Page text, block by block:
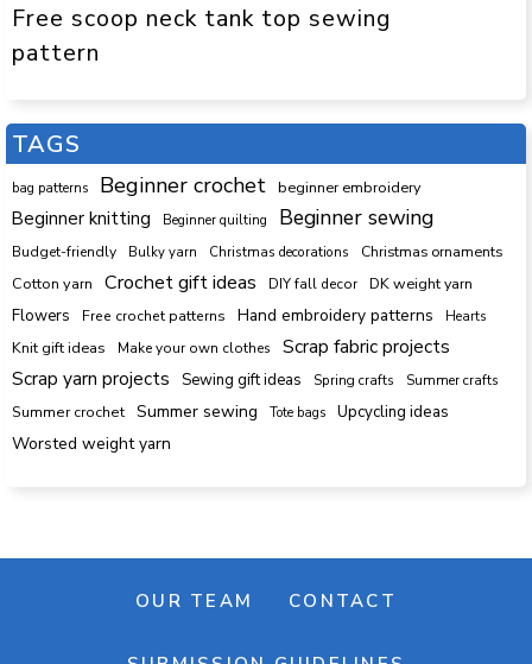
Free scoop neck tank top sewing
pattern
TAGS
bag patterns Beginner crochet beginner embroidery
Beginner knitting Beginner quilting Beginner sewing
Budget-friendly Bulky yarn Christmas decorations Christmas ornaments
Cotton yarn Crochet gift ideas DIY fall decor DK weight yarn
Flowers Free crochet patterns Hand embroidery patterns Hearts
Knit gift ideas Make your own clothes
Scrap fabric projects
Scrap yarn projects
Sewing gift ideas Spring crafts
Summer crafts
Summer crochet
Summer sewing Tote bags Upcycling ideas
Worsted weight yarn
OUR TEAM CONTACT